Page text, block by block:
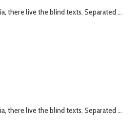
there live the blind texts. Separated ...
there live the blind texts. Separated ...